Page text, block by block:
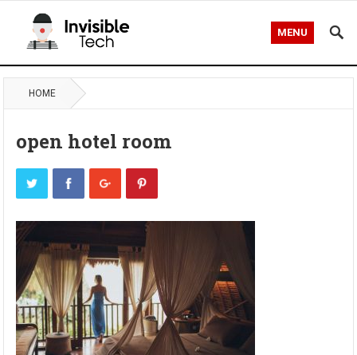
MENU
HOME
open hotel room